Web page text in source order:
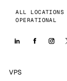
ALL LOCATIONS
OPERATIONAL
VPS